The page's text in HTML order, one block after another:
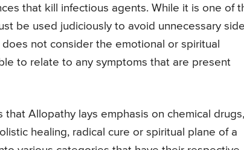
that kill infectious agents. While it is one of
be used judiciously to avoid unnecessary side
not consider the emotional or spiritual
to relate to any symptoms that are present
Allopathy lays emphasis on chemical drugs,
healing, radical cure or spiritual plane of a